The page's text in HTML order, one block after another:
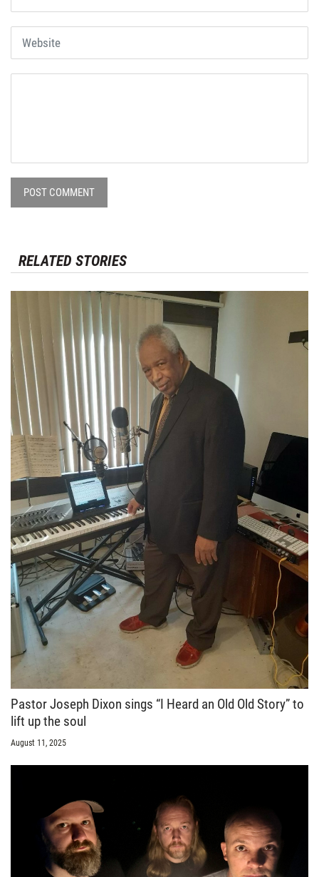
POST COMMENT
RELATED STORIES
Pastor Joseph Dixon sings “I Heard an Old Old Story” to
lift up the soul
August 11, 2025